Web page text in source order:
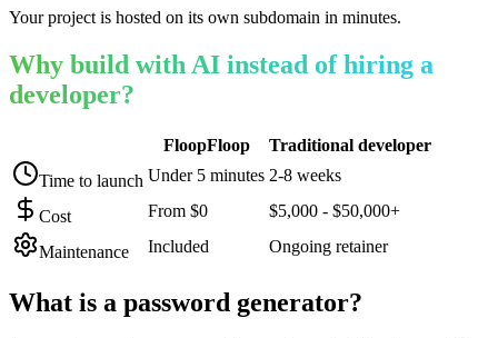
Your project is hosted on its own subdomain in minutes.
Why build with AI instead of hiring a
developer?
FloopFloop
Traditional developer
Time to launch Under 5 minutes 2-8 weeks
Cost From $0 $5,000 - $50,000+
Maintenance Included Ongoing retainer
What is a password generator?